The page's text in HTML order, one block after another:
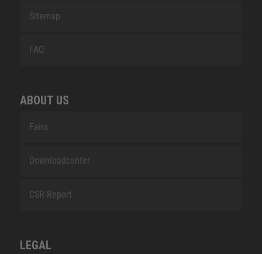
Sitemap
FAQ
ABOUT US
Fairs
Downloadcenter
CSR-Report
LEGAL